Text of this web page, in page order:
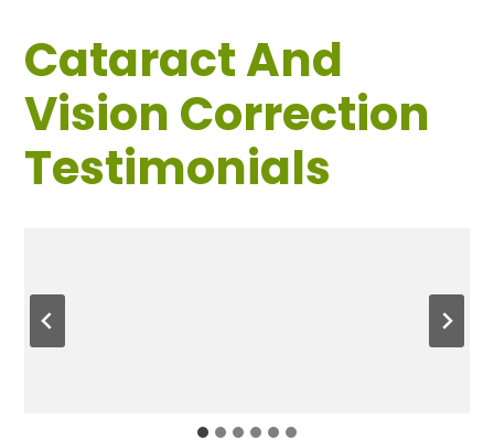
Cataract And
Vision Correction
Testimonials